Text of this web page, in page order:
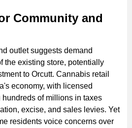
Community and
outlet suggests demand
the existing store, potentially
to Orcutt. Cannabis retail
economy, with licensed
of millions in taxes
excise, and sales levies. Yet
residents voice concerns over